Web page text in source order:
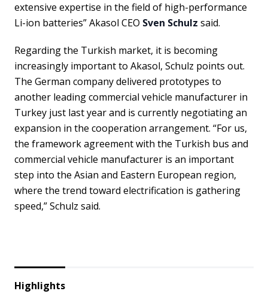
extensive expertise in the field of high-performance
Li-ion batteries” Akasol CEO Sven Schulz said.
Regarding the Turkish market, it is becoming
increasingly important to Akasol, Schulz points out.
The German company delivered prototypes to
another leading commercial vehicle manufacturer in
Turkey just last year and is currently negotiating an
expansion in the cooperation arrangement. “For us,
the framework agreement with the Turkish bus and
commercial vehicle manufacturer is an important
step into the Asian and Eastern European region,
where the trend toward electrification is gathering
speed,” Schulz said.
Highlights